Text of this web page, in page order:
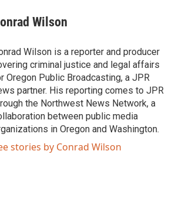
Wilson
Wilson is a reporter and producer
criminal justice and legal affairs
Oregon Public Broadcasting, a JPR
partner. His reporting comes to JPR
the Northwest News Network, a
between public media
in Oregon and Washington.
stories by Conrad Wilson